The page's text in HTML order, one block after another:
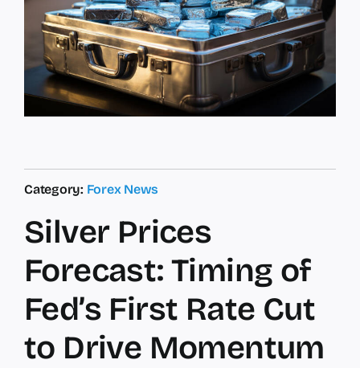
Category: Forex News
Silver Prices
Forecast: Timing of
Fed’s First Rate Cut
to Drive Momentum